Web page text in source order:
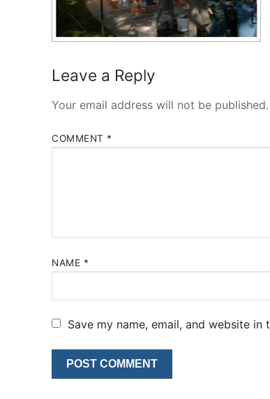
Leave a Reply
Your email address will not be published.
COMMENT *
NAME *
Save my name, email, and website